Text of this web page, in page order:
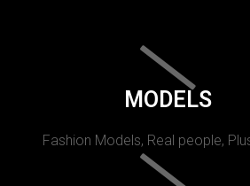
MODELS
Fashion Models, Real people,